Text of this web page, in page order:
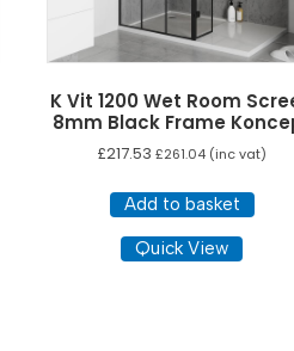
K Vit 1200 Wet Room
8mm Black Frame
£217.53 £261.04 (inc vat)
Add to basket
Quick View